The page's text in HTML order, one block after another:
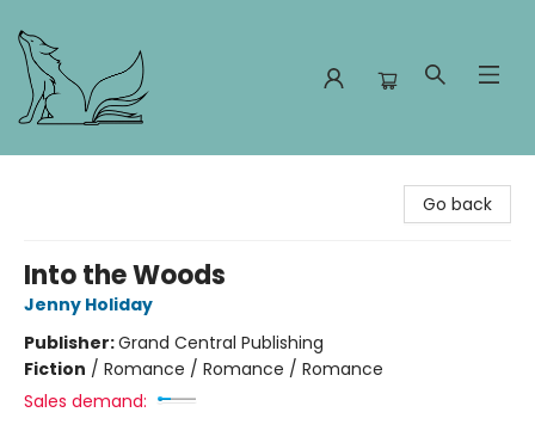
Go back
Into the Woods
Jenny Holiday
Publisher:Grand Central Publishing
Fiction / Romance / Romance / Romance
Sales demand: